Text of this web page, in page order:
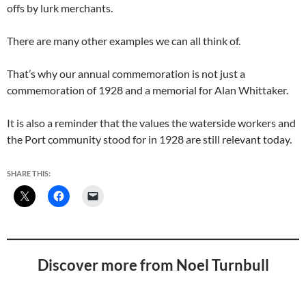
offs by lurk merchants.
There are many other examples we can all think of.
That’s why our annual commemoration is not just a
commemoration of 1928 and a memorial for Alan Whittaker.
It is also a reminder that the values the waterside workers and
the Port community stood for in 1928 are still relevant today.
SHARE THIS:
Discover more from Noel Turnbull